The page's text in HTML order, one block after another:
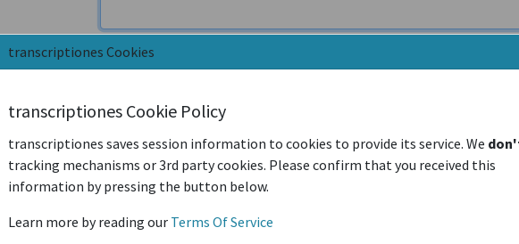
transcriptiones Cookies
transcriptiones Cookie Policy
transcriptiones saves session information to cookies to provide its service. We
tracking mechanisms or 3rd party cookies. Please confirm that you received this
information by pressing the button below.
Learn more by reading our Terms Of Service
password?Reset it here.| Forgot your username? Find out here. |No user